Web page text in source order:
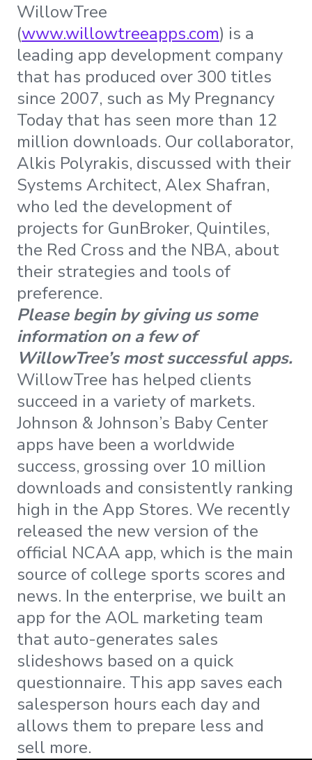
WillowTree
(www.willowtreeapps.com) is a
leading app development company
that has produced over 300 titles
since 2007, such as My Pregnancy
Today that has seen more than 12
million downloads. Our collaborator,
Alkis Polyrakis, discussed with their
Systems Architect, Alex Shafran,
who led the development of
projects for GunBroker, Quintiles,
the Red Cross and the NBA, about
their strategies and tools of
preference.
Please begin by giving us some
information on a few of
WillowTree’s most successful apps.
WillowTree has helped clients
succeed in a variety of markets.
Johnson & Johnson’s Baby Center
apps have been a worldwide
success, grossing over 10 million
downloads and consistently ranking
high in the App Stores. We recently
released the new version of the
official NCAA app, which is the main
source of college sports scores and
news. In the enterprise, we built an
app for the AOL marketing team
that auto-generates sales
slideshows based on a quick
questionnaire. This app saves each
salesperson hours each day and
allows them to prepare less and
sell more.